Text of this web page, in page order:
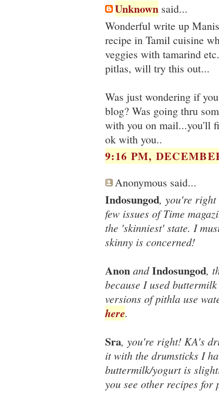
Unknown said...
Wonderful write up
recipe in Tamil cuisine
veggies with tamarind
pitlas, will try this out...
Was just wondering if
blog? Was going thru
with you on mail...you'll
ok with you..
9:16 PM,
Anonymous said...
Indosungod, you're right
few issues of Time
the 'skinniest' state. I
skinny is concerned!
Anon and Indosungod,
because I used
versions of pithla use
here.
Sra, you're right! KA's
it with the drumsticks I
buttermilk/yogurt is
you see other recipes